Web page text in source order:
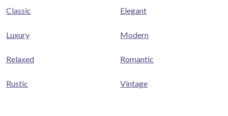
Classic Elegant
Luxury Modern
Relaxed Romantic
Rustic Vintage